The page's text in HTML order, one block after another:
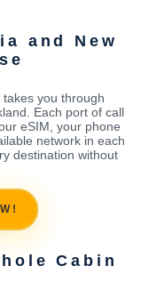
and New
you through
Each port of call
eSIM, your phone
network in each
destination without
Cabin